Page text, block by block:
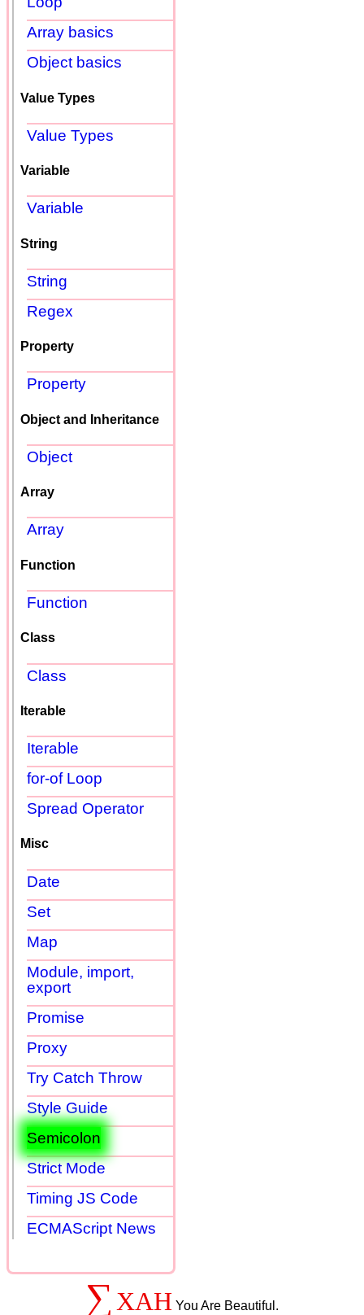
Array basics
Object basics
Value Types
Value Types
Variable
Variable
String
String
Regex
Property
Property
Object and Inheritance
Object
Array
Array
Function
Function
Class
Class
Iterable
Iterable
for-of Loop
Spread Operator
Misc
Date
Set
Map
Module, import,
export
Promise
Proxy
Try Catch Throw
Style Guide
Semicolon
Strict Mode
Timing JS Code
ECMAScript News
∑ XAH You Are Beautiful.